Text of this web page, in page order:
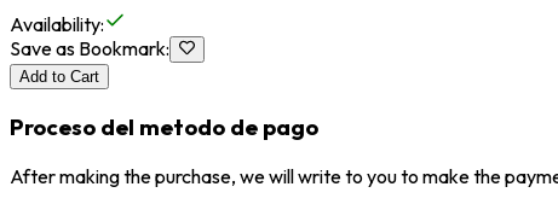
Availability:
Save as Bookmark:
Add to Cart
Proceso del metodo de pago
After making the purchase, we will write to you to make the